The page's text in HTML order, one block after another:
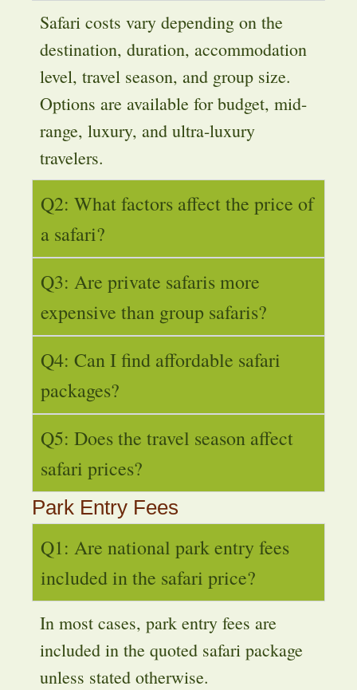
Safari costs vary depending on the
destination, duration, accommodation
level, travel season, and group size.
Options are available for budget, mid-
range, luxury, and ultra-luxury
travelers.
Q2: What factors affect the price of
a safari?
Q3: Are private safaris more
expensive than group safaris?
Q4: Can I find affordable safari
packages?
Q5: Does the travel season affect
safari prices?
Park Entry Fees
Q1: Are national park entry fees
included in the safari price?
In most cases, park entry fees are
included in the quoted safari package
unless stated otherwise.